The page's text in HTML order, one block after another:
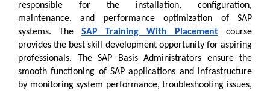
responsible for the installation, configuration,
maintenance, and performance optimization of SAP
systems. The SAP Training With Placement
course
provides the best skill development opportunity for aspiring
professionals. The SAP Basis Administrators ensure the
smooth functioning of SAP applications and infrastructure
by monitoring system performance, troubleshooting issues,